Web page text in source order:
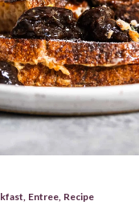
, Entree, Recipe